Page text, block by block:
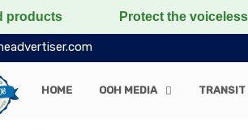
Protect the voiceless, love the
HOME OOH MEDIA TRANSIT